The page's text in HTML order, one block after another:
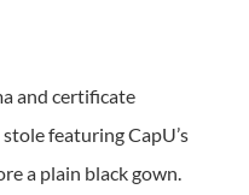
and certificate
featuring CapU’s
a plain black gown.